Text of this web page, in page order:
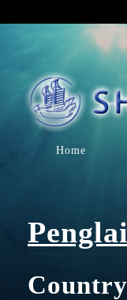
Country
Home